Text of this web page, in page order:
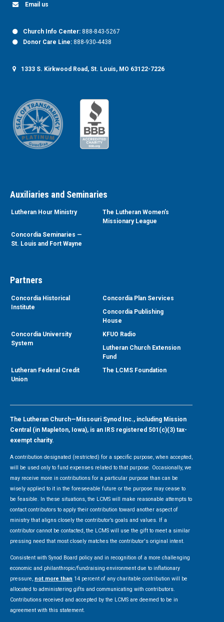
Email us
Church Info Center: 888-843-5267
Donor Care Line: 888-930-4438
1333 S. Kirkwood Road, St. Louis, MO 63122-7226
Auxiliaries and Seminaries
Lutheran Hour Ministry
The Lutheran Women’s
Missionary League
Concordia Seminaries —
St. Louis and Fort Wayne
Partners
Concordia Historical
Institute
Concordia Plan Services
Concordia Publishing
House
Concordia University
System
KFUO Radio
Lutheran Church Extension
Fund
Lutheran Federal Credit
Union
The LCMS Foundation
The Lutheran Church—Missouri Synod Inc., including Mission
Central (in Mapleton, Iowa), is an IRS registered 501(c)(3) tax-
exempt charity.
A contribution designated (restricted) for a specific purpose, when accepted,
will be used only to fund expenses related to that purpose. Occasionally, we
may receive more in contributions for a particular purpose than can be
wisely applied to it in the foreseeable future or the purpose may cease to
be feasible. In these situations, the LCMS will make reasonable attempts to
contact contributors to apply their contribution toward another aspect of
ministry that aligns closely the contributor’s goals and values. If a
contributor cannot be contacted, the LCMS will use the gift to meet a similar
pressing need that most closely matches the contributor's original intent.
Consistent with Synod Board policy and in recognition of a more challenging
economic and philanthropic/fundraising environment due to inflationary
pressure, not more than 14 percent of any charitable contribution will be
allocated to administering gifts and communicating with contributors.
Contributions received and accepted by the LCMS are deemed to be in
agreement with this statement.